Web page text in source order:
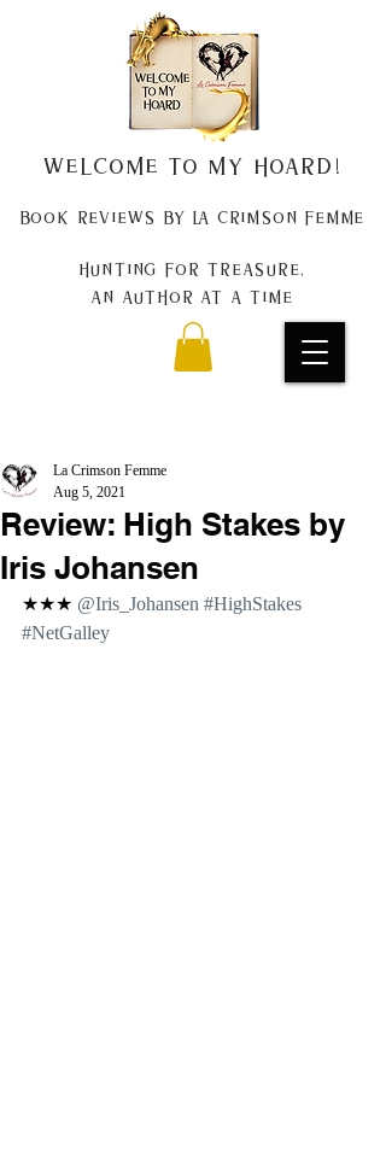
Welcome to my Hoard!
Book Reviews by La Crimson Femme
Hunting for treasure,
An author at a time
Review: High Stakes by
Iris Johansen
La Crimson Femme
Aug 5, 2021
★★★ @Iris_Johansen #HighStakes
#NetGalley